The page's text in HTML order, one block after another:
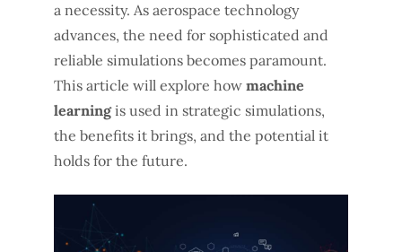
a necessity. As aerospace technology
advances, the need for sophisticated and
reliable simulations becomes paramount.
This article will explore how machine
learningis used in strategic simulations,
the benefits it brings, and the potential it
holds for the future.